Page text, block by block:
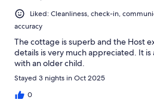
Liked: Cleanliness, check-in,
accuracy
The cottage is superb and the Host
details is very much appreciated. It is
with an older child.
Stayed 3 nights in Oct 2025
0